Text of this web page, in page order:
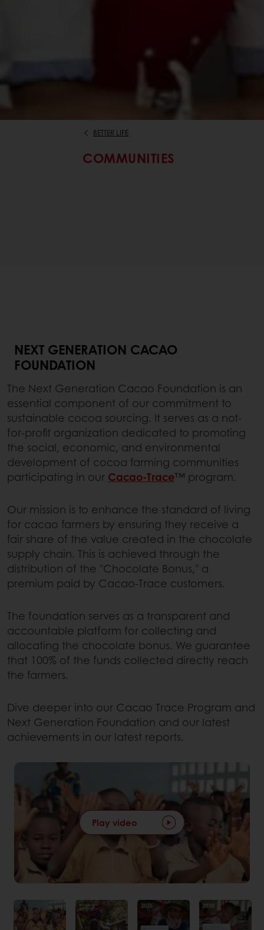
BETTER LIFE
COMMUNITIES
NEXT GENERATION CACAO
FOUNDATION
The Next Generation Cacao Foundation is an
essential component of our commitment to
sustainable cocoa sourcing. It serves as a not-
for-profit organization dedicated to promoting
the social, economic, and environmental
development of cocoa farming communities
participating in our Cacao-Trace™ program.
Our mission is to enhance the standard of living
for cacao farmers by ensuring they receive a
fair share of the value created in the chocolate
supply chain. This is achieved through the
distribution of the "Chocolate Bonus," a
premium paid by Cacao-Trace customers.
The foundation serves as a transparent and
accountable platform for collecting and
allocating the chocolate bonus. We guarantee
that 100% of the funds collected directly reach
the farmers.
Dive deeper into our Cacao Trace Program and
Next Generation Foundation and our latest
achievements in our latest reports.
Play video